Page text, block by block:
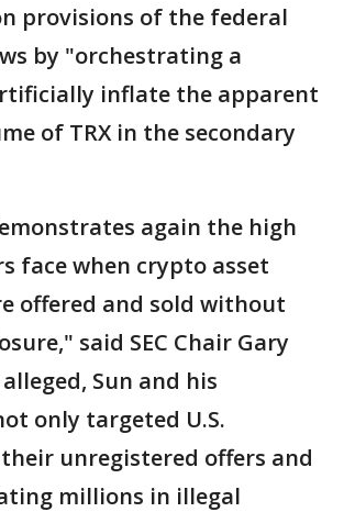
provisions of the federal
by "orchestrating a
inflate the apparent
of TRX in the secondary
again the high
face when crypto asset
offered and sold without
said SEC Chair Gary
Sun and his
only targeted U.S.
unregistered offers and
millions in illegal